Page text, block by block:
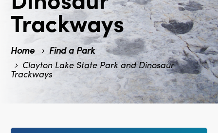
Trackways
Home
Find a Park
Clayton Lake State Park and Dinosaur
Trackways